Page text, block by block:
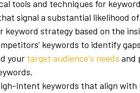
tools and techniques for
signal a substantial likelihood
keyword strategy based on the
keywords to identify
your target audience's needs and
intent keywords that align